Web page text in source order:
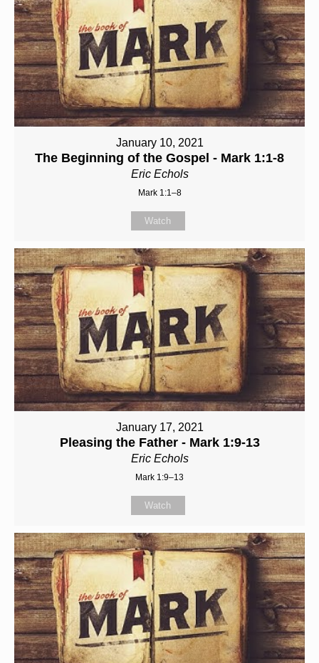
January 10, 2021
The Beginning of the Gospel - Mark 1:1-8
Eric Echols
Mark 1:1–8
Watch
January 17, 2021
Pleasing the Father - Mark 1:9-13
Eric Echols
Mark 1:9–13
Watch